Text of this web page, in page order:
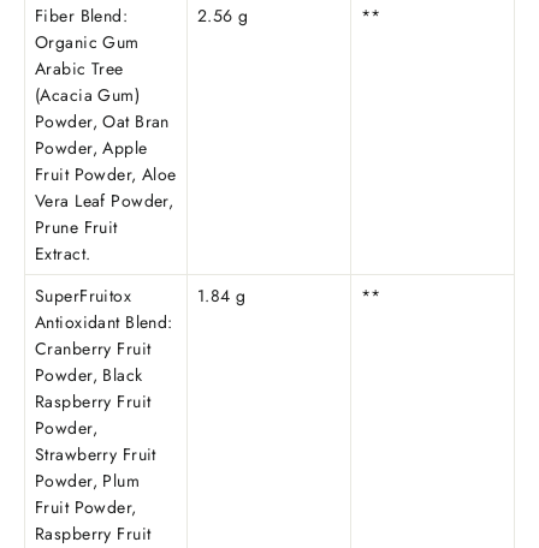
Fiber Blend:
Organic Gum
Arabic Tree
(Acacia Gum)
Powder, Oat Bran
Powder, Apple
Fruit Powder, Aloe
Vera Leaf Powder,
Prune Fruit
Extract.
2.56 g **
SuperFruitox
Antioxidant Blend:
Cranberry Fruit
Powder, Black
Raspberry Fruit
Powder,
Strawberry Fruit
Powder, Plum
Fruit Powder,
Raspberry Fruit
1.84 g **